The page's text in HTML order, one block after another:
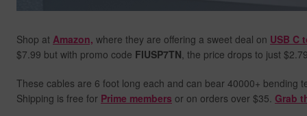
Shop at Amazon, where they are offering a sweet deal on USB C
$7.99 but with promo code FIUSP7TN, the price drops to just
These cables are 6 foot long each and can bear 40000+ bending
Shipping is free for Prime members or on orders over $35. Grab